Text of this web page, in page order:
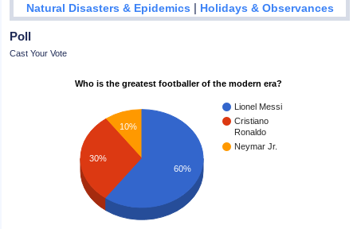
Natural Disasters & Epidemics | Holidays & Observances
Poll
Cast Your Vote
Who is the greatest footballer of the modern era?
Lionel Messi
Cristiano
Ronaldo
Neymar Jr.
10%
30%
60%